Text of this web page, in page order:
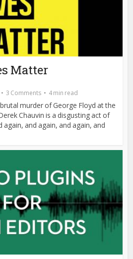
Matter
3 Comments 4 min read
murder of George Floyd at the
Chauvin is a disgusting act of
again, and again, and again, and